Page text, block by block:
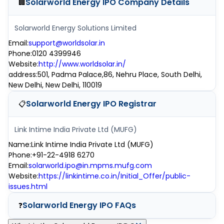
🏢Solarworld Energy IPO Company Details
Solarworld Energy Solutions Limited
Email:support@worldsolar.in
Phone:0120 4399946
Website:http://www.worldsolar.in/
address:501, Padma Palace,86, Nehru Place, South Delhi,
New Delhi, New Delhi, 110019
📋Solarworld Energy IPO Registrar
Link Intime India Private Ltd (MUFG)
Name:Link Intime India Private Ltd (MUFG)
Phone:+91-22-4918 6270
Email:solarworld.ipo@in.mpms.mufg.com
Website:https://linkintime.co.in/Initial_Offer/public-
issues.html
❓Solarworld Energy IPO FAQs